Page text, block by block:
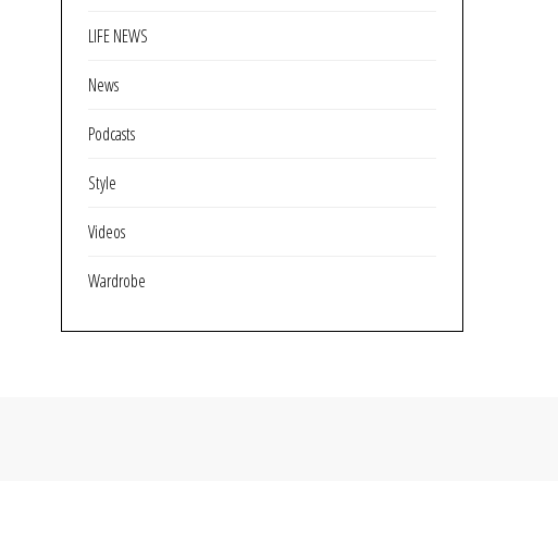
LIFE NEWS
News
Podcasts
Style
Videos
Wardrobe